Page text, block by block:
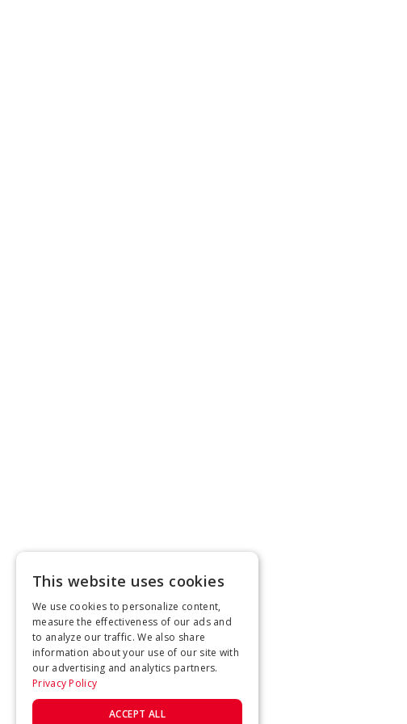
This website uses cookies
We use cookies to personalize content,
measure the effectiveness of our ads and
to analyze our traffic. We also share
information about your use of our site with
our advertising and analytics partners.
Privacy Policy
ACCEPT ALL